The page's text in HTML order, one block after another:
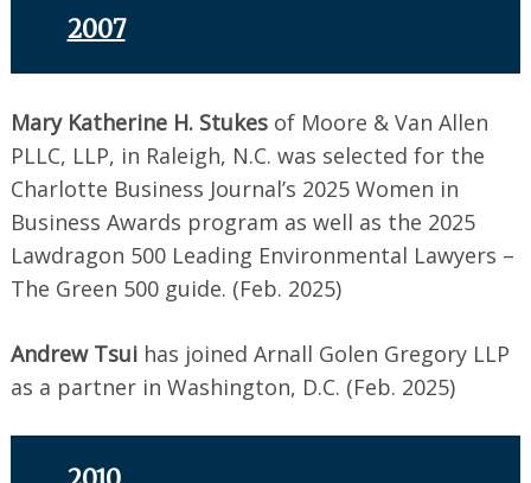
2007
Mary Katherine H. Stukes of Moore & Van Allen
PLLC, LLP, in Raleigh, N.C. was selected for the
Charlotte Business Journal’s 2025 Women in
Business Awards program as well as the 2025
Lawdragon 500 Leading Environmental Lawyers –
The Green 500 guide. (Feb. 2025)
Andrew Tsui has joined Arnall Golen Gregory LLP
as a partner in Washington, D.C. (Feb. 2025)